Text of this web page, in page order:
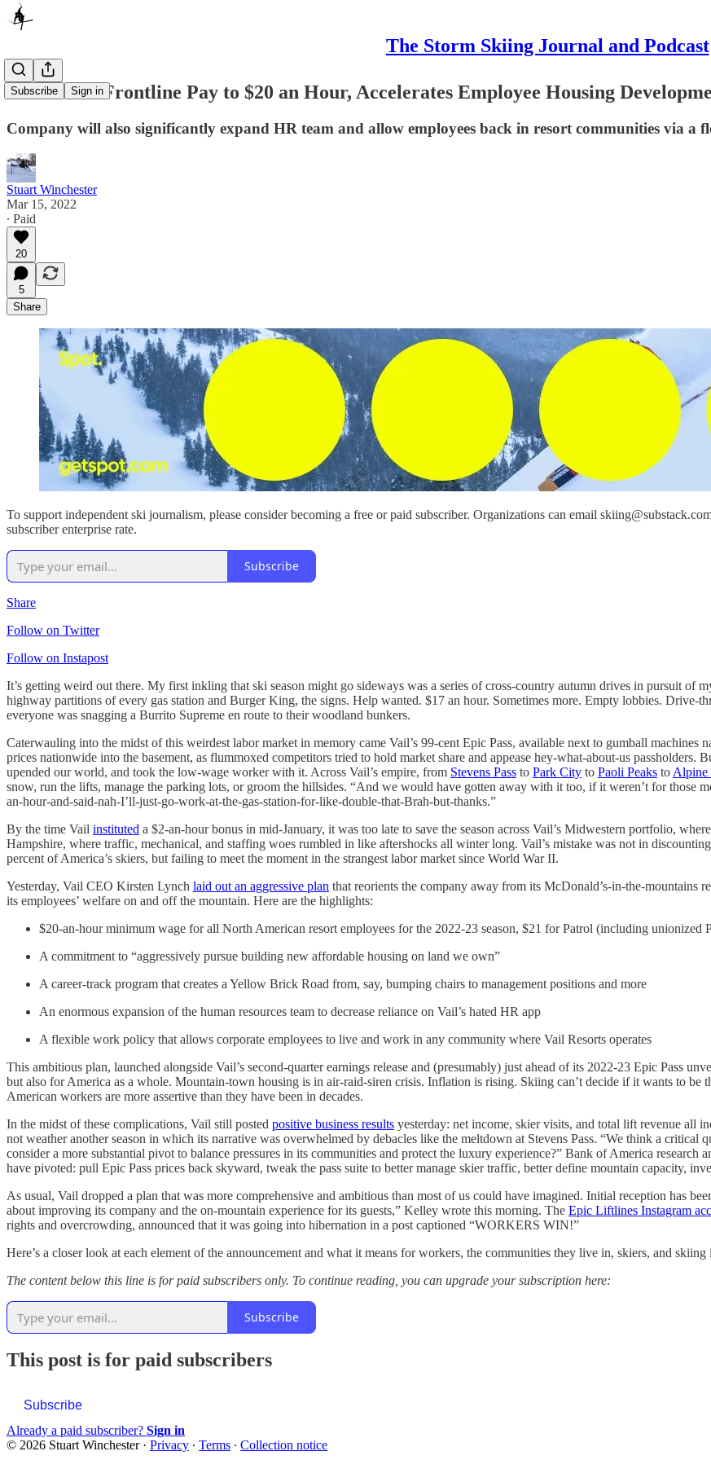
The Storm Skiing Journal and Podcast
Subscribe Sign in
Vail Raises Frontline Pay to $20 an Hour, Accelerates Employee Housing
Company will also significantly expand HR team and allow employees back in resort communities via a
Stuart Winchester
Mar 15, 2022
∙ Paid
20
5
Share
To support independent ski journalism, please consider becoming a free or paid subscriber. Organizations can email
subscriber enterprise rate.
Subscribe
Share
Follow on Twitter
Follow on Instapost
It’s getting weird out there. My first inkling that ski season might go sideways was a series of cross-country autumn drives in pursuit of
highway partitions of every gas station and Burger King, the signs. Help wanted. $17 an hour. Sometimes more. Empty lobbies. Drive-
everyone was snagging a Burrito Supreme en route to their woodland bunkers.
Caterwauling into the midst of this weirdest labor market in memory came Vail’s 99-cent Epic Pass, available next to gumball machines
prices nationwide into the basement, as flummoxed competitors tried to hold market share and appease hey-what-about-us passholders.
upended our world, and took the low-wage worker with it. Across Vail’s empire, from Stevens Pass to Park City to Paoli Peaks to Alpine
snow, run the lifts, manage the parking lots, or groom the hillsides. “And we would have gotten away with it too, if it weren’t for those
an-hour-and-said-nah-I’ll-just-go-work-at-the-gas-station-for-like-double-that-Brah-but-thanks.”
By the time Vail instituted a $2-an-hour bonus in mid-January, it was too late to save the season across Vail’s Midwestern portfolio,
Hampshire, where traffic, mechanical, and staffing woes rumbled in like aftershocks all winter long. Vail’s mistake was not in
percent of America’s skiers, but failing to meet the moment in the strangest labor market since World War II.
Yesterday, Vail CEO Kirsten Lynch laid out an aggressive plan that reorients the company away from its McDonald’s-in-the-mountains
its employees’ welfare on and off the mountain. Here are the highlights:
$20-an-hour minimum wage for all North American resort employees for the 2022-23 season, $21 for Patrol (including unionized
A commitment to “aggressively pursue building new affordable housing on land we own”
A career-track program that creates a Yellow Brick Road from, say, bumping chairs to management positions and more
An enormous expansion of the human resources team to decrease reliance on Vail’s hated HR app
A flexible work policy that allows corporate employees to live and work in any community where Vail Resorts operates
This ambitious plan, launched alongside Vail’s second-quarter earnings release and (presumably) just ahead of its 2022-23 Epic Pass
but also for America as a whole. Mountain-town housing is in air-raid-siren crisis. Inflation is rising. Skiing can’t decide if it wants to be
American workers are more assertive than they have been in decades.
In the midst of these complications, Vail still posted positive business results yesterday: net income, skier visits, and total lift revenue all
not weather another season in which its narrative was overwhelmed by debacles like the meltdown at Stevens Pass. “We think a
consider a more substantial pivot to balance pressures in its communities and protect the luxury experience?” Bank of America
have pivoted: pull Epic Pass prices back skyward, tweak the pass suite to better manage skier traffic, better define mountain capacity,
As usual, Vail dropped a plan that was more comprehensive and ambitious than most of us could have imagined. Initial reception has
about improving its company and the on-mountain experience for its guests,” Kelley wrote this morning. The Epic Liftlines Instagram
rights and overcrowding, announced that it was going into hibernation in a post captioned “WORKERS WIN!”
Here’s a closer look at each element of the announcement and what it means for workers, the communities they live in, skiers, and skiing
The content below this line is for paid subscribers only. To continue reading, you can upgrade your subscription here:
Subscribe
This post is for paid subscribers
Subscribe
Already a paid subscriber? Sign in
© 2026 Stuart Winchester· Privacy ∙ Terms ∙ Collection notice